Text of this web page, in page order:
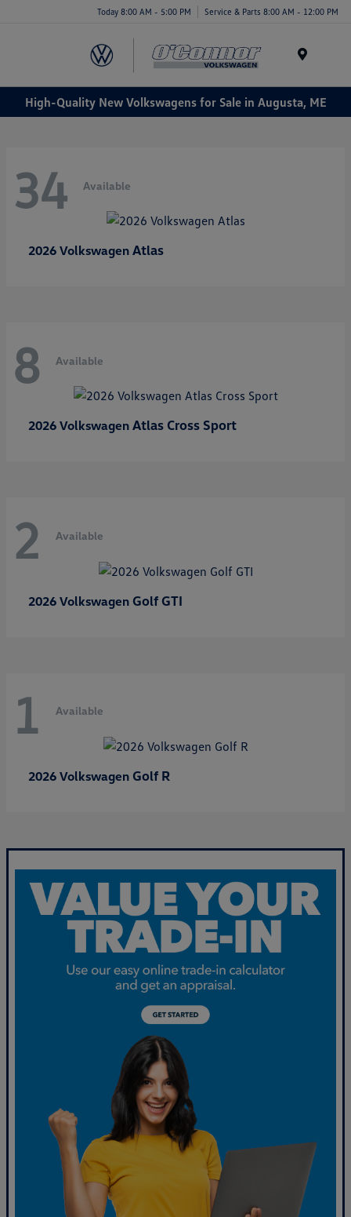
Today 8:00 AM - 5:00 PM Service & Parts 8:00 AM - 12:00 PM
High-Quality New Volkswagens for Sale in Augusta, ME
34 Available
2026 Volkswagen Atlas
8 Available
2026 Volkswagen Atlas Cross Sport
2 Available
2026 Volkswagen Golf GTI
1 Available
2026 Volkswagen Golf R